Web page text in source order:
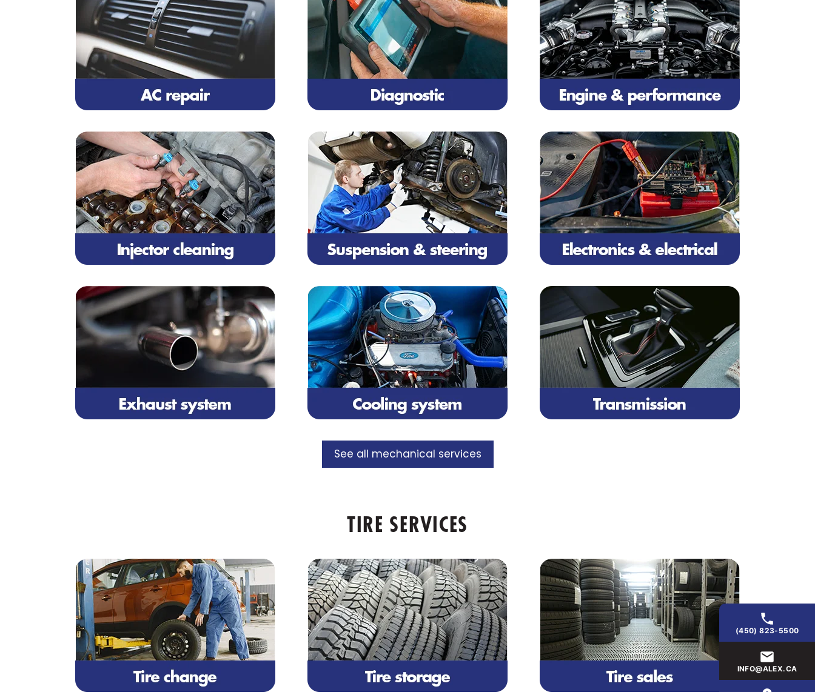
See all mechanical services
TIRE SERVICES
(450) 823-5500
INFO@ALEX.CA